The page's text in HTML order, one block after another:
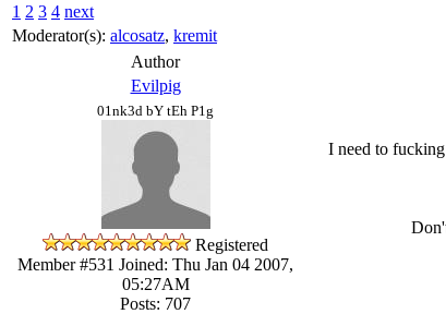
1 2 3 4 next
Moderator(s): alcosatz, kremit
Author
Evilpig
01nk3d bY tEh P1g
Registered
Member #531 Joined: Thu Jan 04 2007,
05:27AM
Posts: 707
I need to